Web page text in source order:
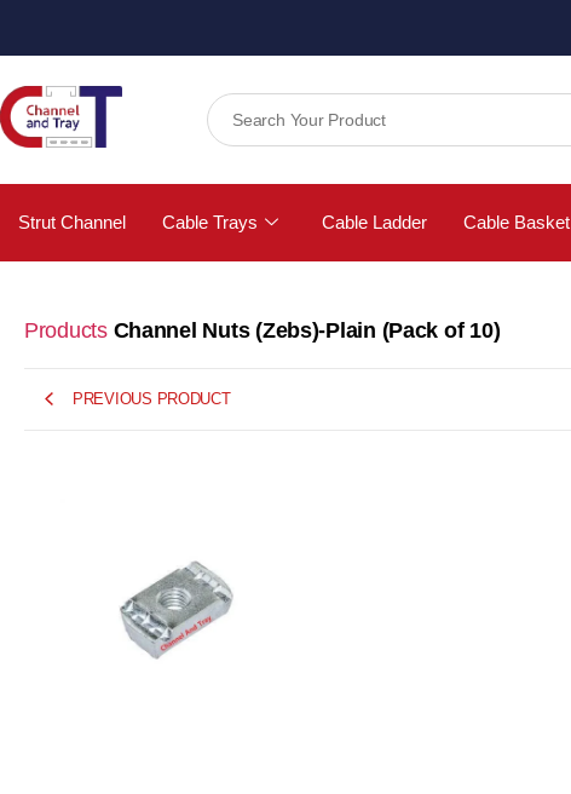
Strut Channel Cable Trays Cable Ladder Cable Basket
Products Channel Nuts (Zebs)-Plain (Pack of 10)
PREVIOUS PRODUCT